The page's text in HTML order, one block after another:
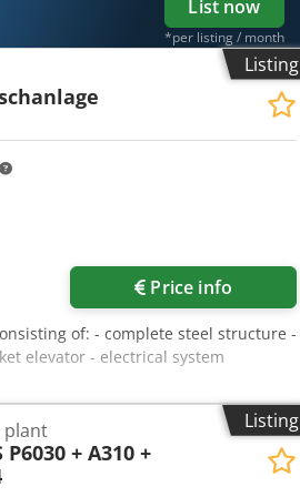
List now
*per listing / month
Listing
Price info
of: - complete steel structure -
elevator - electrical system
Listing
plant
P6030 + A310 +